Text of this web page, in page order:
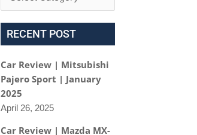
RECENT POST
Car Review | Mitsubishi
Pajero Sport | January
2025
April 26, 2025
Car Review | Mazda MX-